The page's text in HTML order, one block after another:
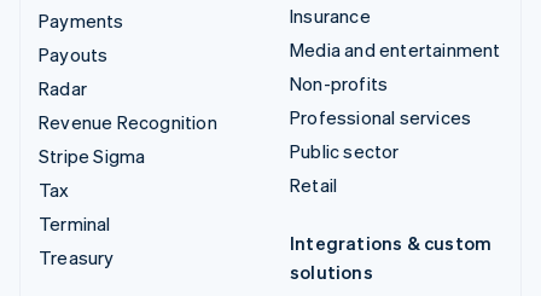
Payments
Payouts
Radar
Revenue Recognition
Stripe Sigma
Tax
Terminal
Treasury
Insurance
Media and entertainment
Non-profits
Professional services
Public sector
Retail
Integrations & custom
solutions